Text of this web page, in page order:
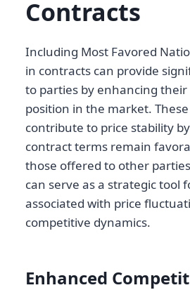
Contracts
Including Most Favored
in contracts can provide
to parties by enhancing
position in the market.
contribute to price stability
contract terms remain
those offered to other
can serve as a strategic tool
associated with price
competitive dynamics.
Enhanced